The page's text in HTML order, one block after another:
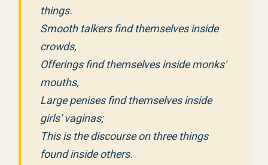
things.
Smooth talkers find themselves inside
crowds,
Offerings find themselves inside monks'
mouths,
Large penises find themselves inside
girls' vaginas;
This is the discourse on three things
found inside others.